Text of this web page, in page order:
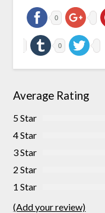
0
0
Average Rating
5 Star
4 Star
3 Star
2 Star
1 Star
(Add your review)